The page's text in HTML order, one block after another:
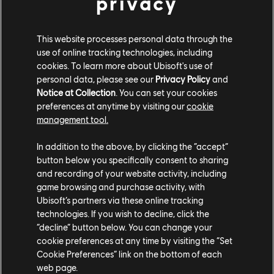
TCM photo by waooops (Reddit)
This website processes personal data through the
use of online tracking technologies, including
cookies. To learn more about Ubisoft's use of
personal data, please see our Privacy Policyand
Notice at Collection. You can set your cookies
preferences at anytime by visiting ourcookie
management tool.
In addition to the above, by clicking the “accept”
button below you specifically consent to sharing
and recording of your website activity, including
game browsing and purchase activity, with
Ubisoft’s partners via these online tracking
technologies. If you wish to decline, click the
“decline” button below. You can change your
cookie preferences at any time by visiting the “Set
Cookie Preferences” link on the bottom of each
web page.